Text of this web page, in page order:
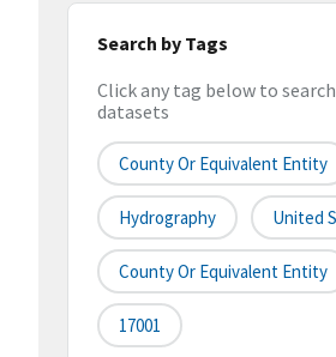
Search by Tags
Click any tag below to
datasets
County Or Equivalent Entity
Hydrography United
County Or Equivalent Entity
17001